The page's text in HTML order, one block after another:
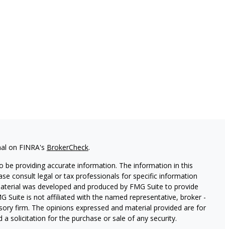
on FINRA's BrokerCheck.
providing accurate information. The information in this
consult legal or tax professionals for specific information
was developed and produced by FMG Suite to provide
Suite is not affiliated with the named representative, broker -
firm. The opinions expressed and material provided are for
solicitation for the purchase or sale of any security.